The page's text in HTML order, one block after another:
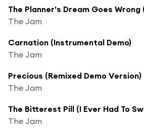
The Jam
Carnation (Instrumental Demo)
The Jam
Precious (Remixed Demo Version)
The Jam
The Bitterest Pill (I Ever Had To
The Jam